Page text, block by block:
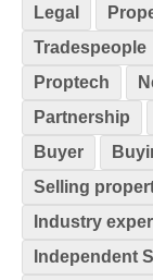
Legal
Tradespeople
Proptech
Partnership
Buyer
Selling
Industry
Independent